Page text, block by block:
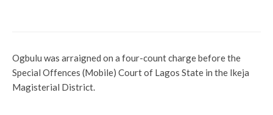
Ogbulu was arraigned on a four-count charge before the
Special Offences (Mobile) Court of Lagos State in the Ikeja
Magisterial District.